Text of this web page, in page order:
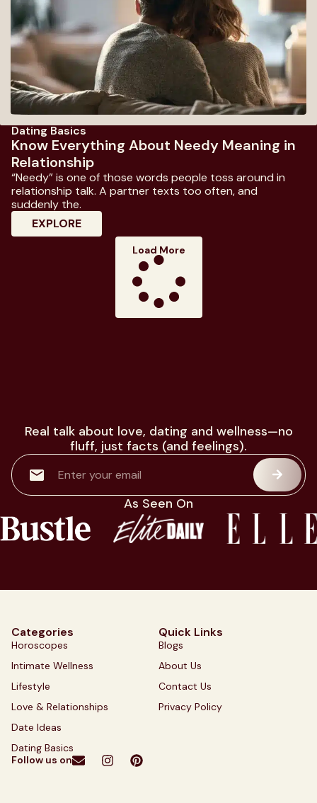
Dating Basics
Know Everything About Needy Meaning in
Relationship
“Needy” is one of those words people toss around in
relationship talk. A partner texts too often, and
suddenly the.
EXPLORE: Know Everything About Needy Meaning
Load More
Real talk about love, dating and wellness—no
fluff, just facts (and feelings).
As Seen On
Categories
Horoscopes
Intimate Wellness
Lifestyle
Love & Relationships
Date Ideas
Dating Basics
Quick Links
Blogs
About Us
Contact Us
Privacy Policy
Follow us on